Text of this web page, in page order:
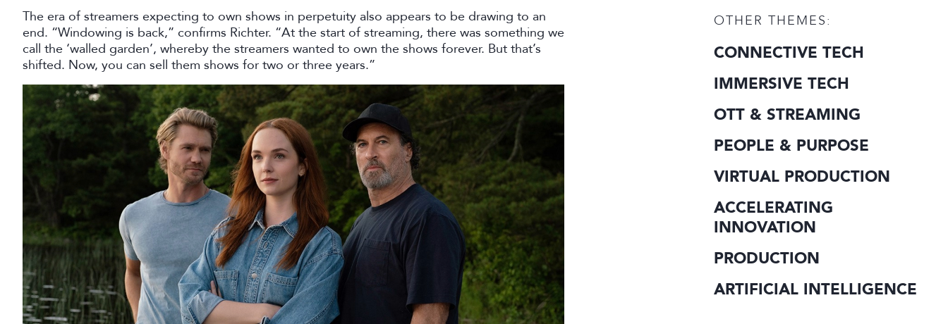
The era of streamers expecting to own shows in perpetuity also appears to be drawing to an
end. “Windowing is back,” confirms Richter. “At the start of streaming, there was something we
call the ‘walled garden’, whereby the streamers wanted to own the shows forever. But that’s
shifted. Now, you can sell them shows for two or three years.”
OTHER THEMES:
CONNECTIVE TECH
IMMERSIVE TECH
OTT & STREAMING
PEOPLE & PURPOSE
VIRTUAL PRODUCTION
ACCELERATING
INNOVATION
PRODUCTION
ARTIFICIAL INTELLIGENCE